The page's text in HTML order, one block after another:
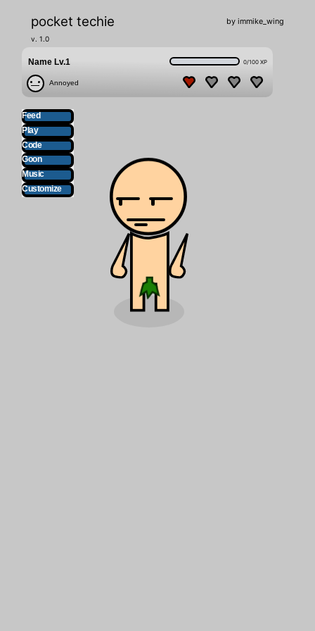
pocket techie
v. 1.0
by immike_wing
Name Lv.1
Annoyed
0/100 XP
Feed
Play
Code
Goon
Music
Customize